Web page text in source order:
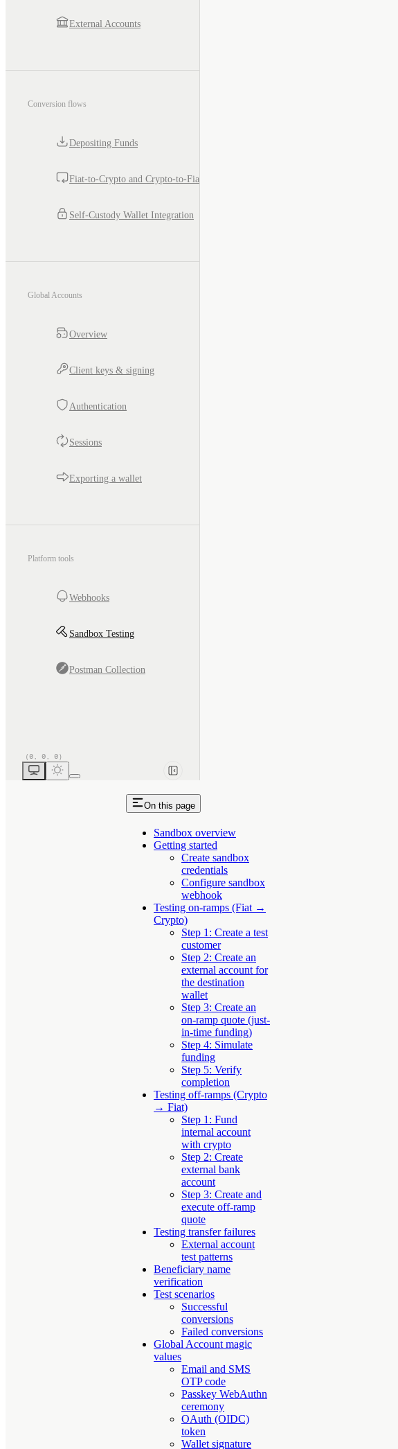
External Accounts
Conversion flows
Depositing Funds
Fiat-to-Crypto and Crypto-to-Fiat
Self-Custody Wallet Integration
Global Accounts
Overview
Client keys & signing
Authentication
Sessions
Exporting a wallet
Platform tools
Webhooks
Sandbox Testing
Postman Collection
On this page
Sandbox overview
Getting started
Create sandbox
credentials
Configure sandbox
webhook
Testing on-ramps (Fiat →
Crypto)
Step 1: Create a test
customer
Step 2: Create an
external account for
the destination
wallet
Step 3: Create an
on-ramp quote (just-
in-time funding)
Step 4: Simulate
funding
Step 5: Verify
completion
Testing off-ramps (Crypto
→ Fiat)
Step 1: Fund
internal account
with crypto
Step 2: Create
external bank
account
Step 3: Create and
execute off-ramp
quote
Testing transfer failures
External account
test patterns
Beneficiary name
verification
Test scenarios
Successful
conversions
Failed conversions
Global Account magic
values
Email and SMS
OTP code
Passkey WebAuthn
ceremony
OAuth (OIDC)
token
Wallet signature